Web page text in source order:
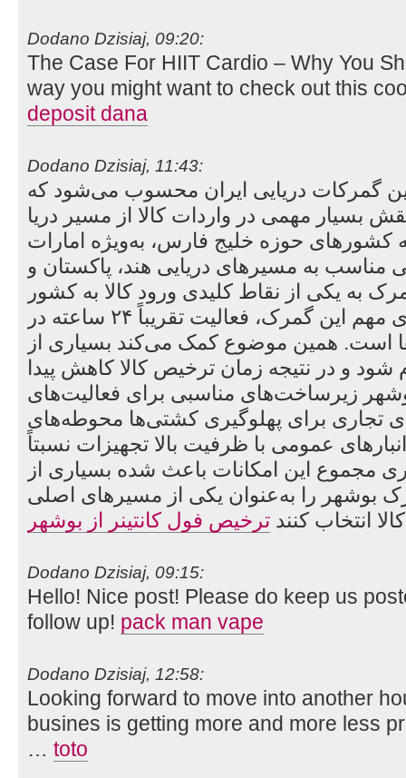
Dodano Dzisiaj, 09:20:
The Case For HIIT Cardio – Why You
way you might want to check out this
deposit dana
Dodano Dzisiaj, 11:43:
گمرکات دریایی ایران محسوب می‌شود که
بسیار مهمی در واردات کالا از مسیر دریا
کشورهای حوزه خلیج فارس، به‌ویژه امارات
به مسیرهای دریایی هند، پاکستان و
به یکی از نقاط کلیدی ورود کالا به کشور
تبدیل شود. یکی از ویژگی‌های مهم این گمرک، فعالیت تقریباً ۲۴ ساعته در
است. همین موضوع کمک می‌کند بسیاری از
شود و در نتیجه زمان ترخیص کالا کاهش پیدا
زیرساخت‌های مناسبی برای فعالیت‌های
تجاری برای پهلوگیری کشتی‌ها محوطه‌های
عمومی با ظرفیت بالا تجهیزات نسبتاً
مجموع این امکانات باعث شده بسیاری از
بوشهر را به‌عنوان یکی از مسیرهای اصلی
انتخاب کنند ترخیص فول کانتینر از بوشهر
Dodano Dzisiaj, 09:15:
Hello! Nice post! Please do keep us
follow up! pack man vape
Dodano Dzisiaj, 12:58:
Looking forward to move into another
busines is getting more and more less
… toto